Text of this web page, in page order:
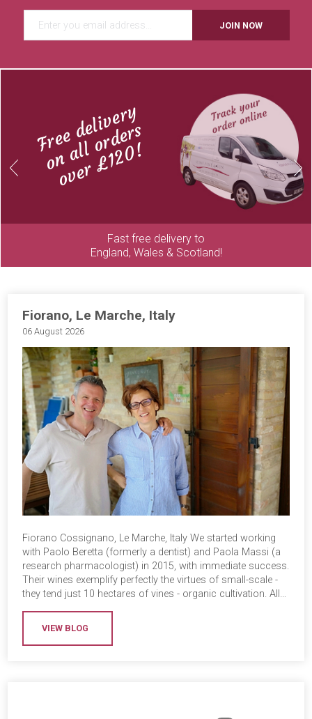
JOIN NOW
Previous
Free delivery
on all orders
over £120!
Fast free delivery to
England, Wales & Scotland!
Next
Fiorano, Le Marche, Italy
06 August 2026
Fiorano Cossignano, Le Marche, Italy We started working
with Paolo Beretta (formerly a dentist) and Paola Massi (a
research pharmacologist) in 2015, with immediate success.
Their wines exemplify perfectly the virtues of small-scale -
they tend just 10 hectares of vines - organic cultivation. All…
VIEW BLOG